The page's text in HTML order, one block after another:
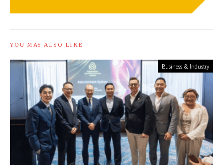
YOU MAY ALSO LIKE
Business & Industry